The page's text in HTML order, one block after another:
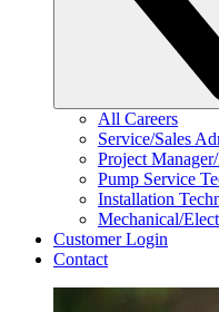
All Careers
Service/Sales
Project
Pump Service
Installation
Mechanical/
Customer Login
Contact